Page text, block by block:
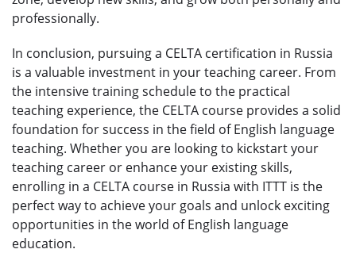
professionally.
In conclusion, pursuing a CELTA certification in Russia
is a valuable investment in your teaching career. From
the intensive training schedule to the practical
teaching experience, the CELTA course provides a solid
foundation for success in the field of English language
teaching. Whether you are looking to kickstart your
teaching career or enhance your existing skills,
enrolling in a CELTA course in Russia with ITTT is the
perfect way to achieve your goals and unlock exciting
opportunities in the world of English language
education.